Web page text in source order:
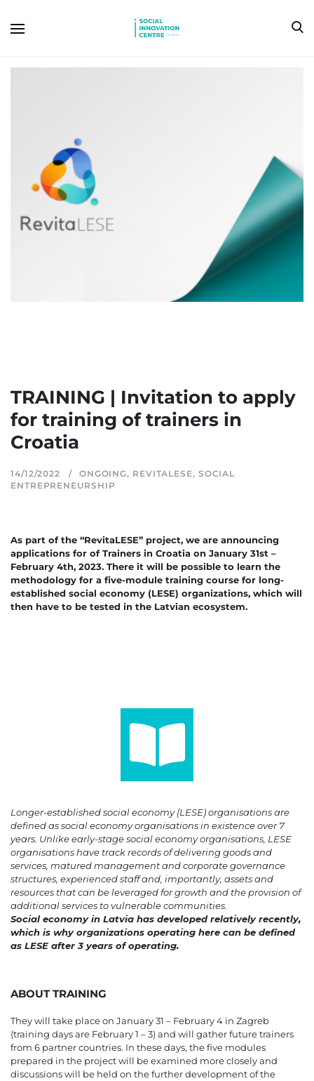
TRAINING | Invitation to apply
for training of trainers in
Croatia
14/12/2022 ONGOING, REVITALESE, SOCIAL
ENTREPRENEURSHIP
As part of the “RevitaLESE” project, we are announcing
applications for of Trainers in Croatia on January 31st –
February 4th, 2023. There it will be possible to learn the
methodology for a five-module training course for long-
established social economy (LESE) organizations, which will
then have to be tested in the Latvian ecosystem.
Longer-established social economy (LESE) organisations are
defined as social economy organisations in existence over 7
years. Unlike early-stage social economy organisations, LESE
organisations have track records of delivering goods and
services, matured management and corporate governance
structures, experienced staff and, importantly, assets and
resources that can be leveraged for growth and the provision of
additional services to vulnerable communities.
Social economy in Latvia has developed relatively recently,
which is why organizations operating here can be defined
as LESE after 3 years of operating.
ABOUT TRAINING
They will take place on January 31 – February 4 in Zagreb
(training days are February 1 – 3) and will gather future trainers
from 6 partner countries. In these days, the five modules
prepared in the project will be examined more closely and
discussions will be held on the further development of the